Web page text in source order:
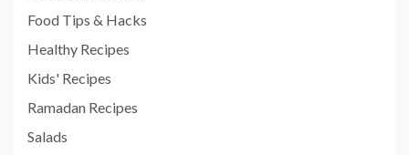
Food Tips & Hacks
Healthy Recipes
Kids' Recipes
Ramadan Recipes
Salads